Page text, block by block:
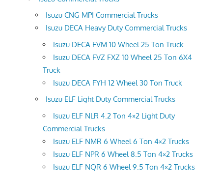
Isuzu CNG MPI Commercial Trucks
Isuzu DECA Heavy Duty Commercial Trucks
Isuzu DECA FVM 10 Wheel 25 Ton Truck
Isuzu DECA FVZ FXZ 10 Wheel 25 Ton 6X4
Truck
Isuzu DECA FYH 12 Wheel 30 Ton Truck
Isuzu ELF Light Duty Commercial Trucks
Isuzu ELF NLR 4.2 Ton 4×2 Light Duty
Commercial Trucks
Isuzu ELF NMR 6 Wheel 6 Ton 4×2 Trucks
Isuzu ELF NPR 6 Wheel 8.5 Ton 4×2 Trucks
Isuzu ELF NQR 6 Wheel 9.5 Ton 4×2 Trucks